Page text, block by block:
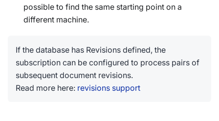
possible to find the same starting point on a
different machine.
If the database has Revisions defined, the
subscription can be configured to process pairs of
subsequent document revisions.
Read more here: revisions support